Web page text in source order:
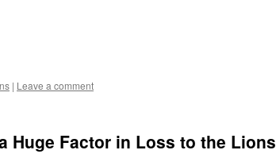
| Leave a comment
Huge Factor in Loss to the Lions